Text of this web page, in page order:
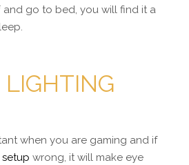
go to bed, you will find it a
LIGHTING
when you are gaming and if
wrong, it will make eye